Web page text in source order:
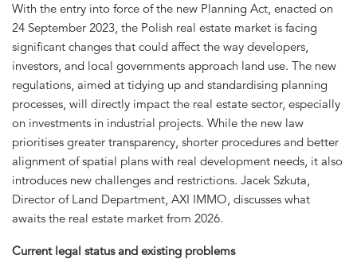
With the entry into force of the new Planning Act, enacted on
24 September 2023, the Polish real estate market is facing
significant changes that could affect the way developers,
investors, and local governments approach land use. The new
regulations, aimed at tidying up and standardising planning
processes, will directly impact the real estate sector, especially
on investments in industrial projects. While the new law
prioritises greater transparency, shorter procedures and better
alignment of spatial plans with real development needs, it also
introduces new challenges and restrictions. Jacek Szkuta,
Director of Land Department, AXI IMMO, discusses what
awaits the real estate market from 2026.
Current legal status and existing problems